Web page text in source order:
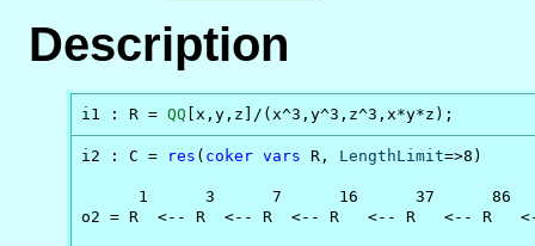
Description
i1 : R = QQ [x,y,z]/(x^3,y^3,z^3,x*y*z);
i2 : C = res ( coker vars R, LengthLimit=>8)
1      3      7      16      37      86
o2 = R  <-- R  <-- R  <-- R   <-- R   <-- R